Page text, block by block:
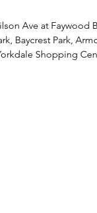
Ave at Faywood
Baycrest Park,
Shopping